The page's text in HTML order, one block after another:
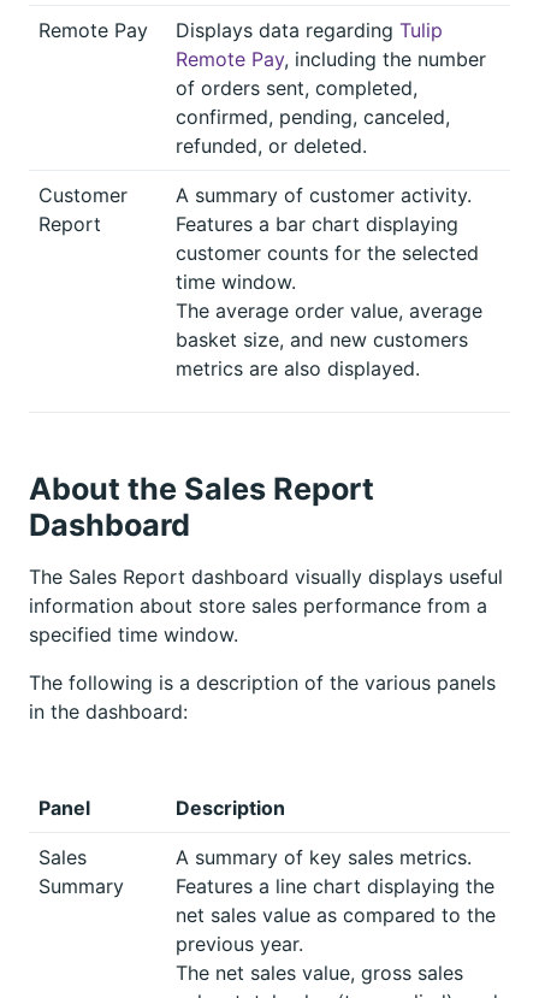
Remote Pay Displays data regarding Tulip
Remote Pay, including the number
of orders sent, completed,
confirmed, pending, canceled,
refunded, or deleted.
Customer
Report
A summary of customer activity.
Features a bar chart displaying
customer counts for the selected
time window.
The average order value, average
basket size, and new customers
metrics are also displayed.
About the Sales Report
Dashboard
The Sales Report dashboard visually displays useful
information about store sales performance from a
specified time window.
The following is a description of the various panels
in the dashboard:
Panel Description
Sales
Summary
A summary of key sales metrics.
Features a line chart displaying the
net sales value as compared to the
previous year.
The net sales value, gross sales